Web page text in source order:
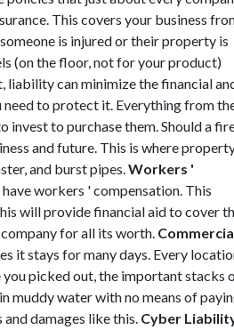
This covers your business
is injured or their property is
(on the floor, not for your product)
liability can minimize the financial
need to protect it. Everything from
to purchase them. Should a
and future. This is where
and burst pipes.Workers '
workers ' compensation. This
will provide financial aid to cover
for all its worth.
it stays for many days. Every
picked out, the important stacks
muddy water with no means of
damages like this. Cyber